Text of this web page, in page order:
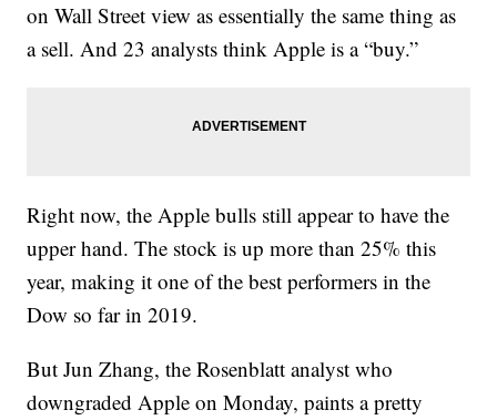
on Wall Street view as essentially the same thing as
a sell. And 23 analysts think Apple is a “buy.”
Right now, the Apple bulls still appear to have the
upper hand. The stock is up more than 25% this
year, making it one of the best performers in the
Dow so far in 2019.
But Jun Zhang, the Rosenblatt analyst who
downgraded Apple on Monday, paints a pretty